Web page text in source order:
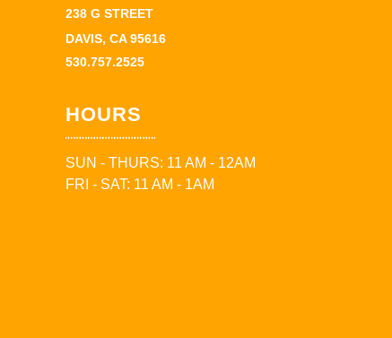
238 G STREET
DAVIS, CA 95616
530.757.2525
HOURS
SUN - THURS: 11 AM - 12AM
FRI - SAT: 11 AM - 1AM